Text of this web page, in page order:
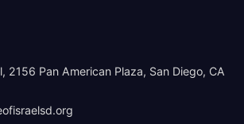
2156 Pan American Plaza, San Diego, CA